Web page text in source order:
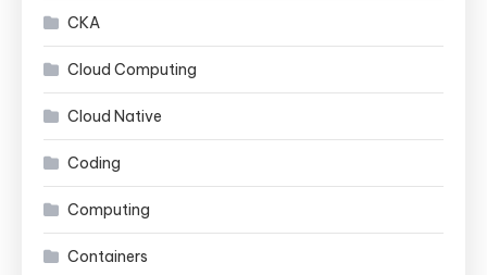
CKA
Cloud Computing
Cloud Native
Coding
Computing
Containers